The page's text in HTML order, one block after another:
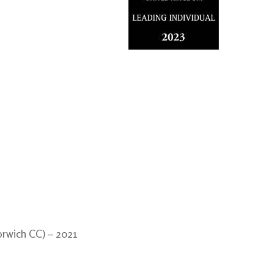
CC) – 2021